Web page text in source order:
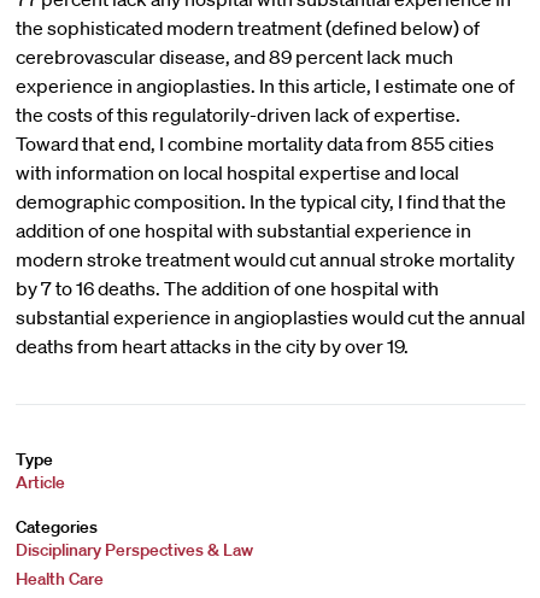
the sophisticated modern treatment (defined below) of
cerebrovascular disease, and 89 percent lack much
experience in angioplasties. In this article, I estimate one of
the costs of this regulatorily-driven lack of expertise.
Toward that end, I combine mortality data from 855 cities
with information on local hospital expertise and local
demographic composition. In the typical city, I find that the
addition of one hospital with substantial experience in
modern stroke treatment would cut annual stroke mortality
by 7 to 16 deaths. The addition of one hospital with
substantial experience in angioplasties would cut the annual
deaths from heart attacks in the city by over 19.
Type
Article
Categories
Disciplinary Perspectives & Law
Health Care